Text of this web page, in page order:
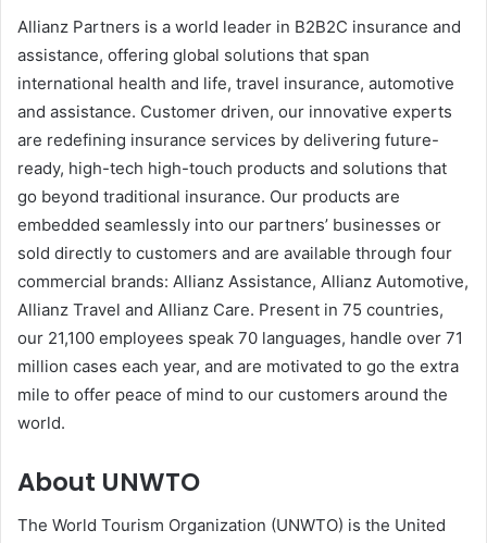
Allianz Partners is a world leader in B2B2C insurance and
assistance, offering global solutions that span
international health and life, travel insurance, automotive
and assistance. Customer driven, our innovative experts
are redefining insurance services by delivering future-
ready, high-tech high-touch products and solutions that
go beyond traditional insurance. Our products are
embedded seamlessly into our partners’ businesses or
sold directly to customers and are available through four
commercial brands: Allianz Assistance, Allianz Automotive,
Allianz Travel and Allianz Care. Present in 75 countries,
our 21,100 employees speak 70 languages, handle over 71
million cases each year, and are motivated to go the extra
mile to offer peace of mind to our customers around the
world.
About UNWTO
The World Tourism Organization (UNWTO) is the United